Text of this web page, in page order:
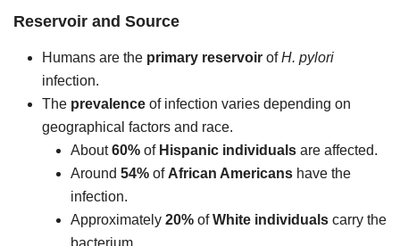
Reservoir and Source
Humans are the primary reservoir ofH. pylori
infection.
The prevalence of infection varies depending on
geographical factors and race.
About60% of Hispanic individuals are affected.
Around 54% of African Americans have the
infection.
Approximately 20% ofWhite individuals carry the
bacterium.